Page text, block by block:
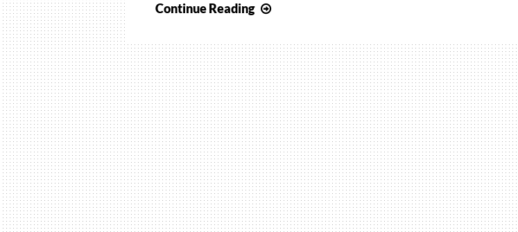
Continue Reading
–
Eventually
Ringtone